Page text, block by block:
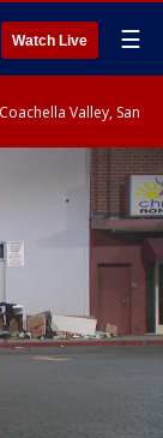
Watch Live ☰
Valley, San